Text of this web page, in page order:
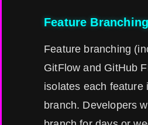
Feature Branching
Feature branching
GitFlow and GitHub
isolates each feature
branch. Developers